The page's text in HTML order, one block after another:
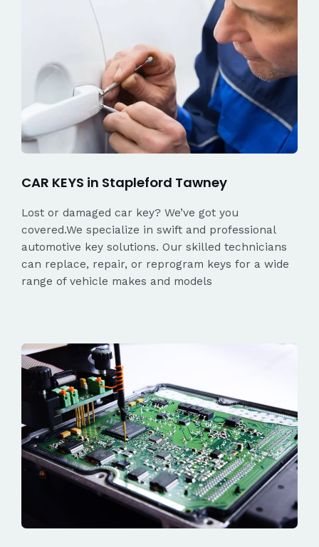
CAR KEYS in Stapleford Tawney
Lost or damaged car key? We’ve got you
covered.We specialize in swift and professional
automotive key solutions. Our skilled technicians
can replace, repair, or reprogram keys for a wide
range of vehicle makes and models